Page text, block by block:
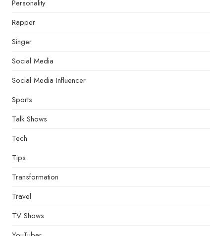
Personality
Rapper
Singer
Social Media
Social Media Influencer
Sports
Talk Shows
Tech
Tips
Transformation
Travel
TV Shows